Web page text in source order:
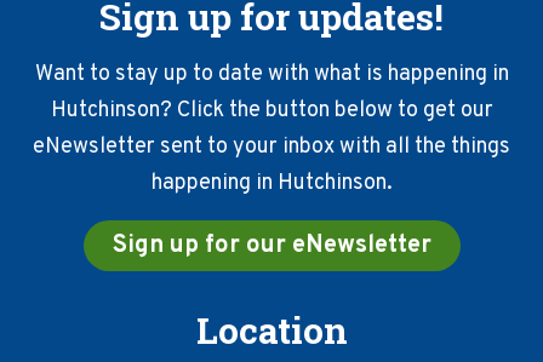
Sign up for updates!
Want to stay up to date with what is happening in
Hutchinson? Click the button below to get our
eNewsletter sent to your inbox with all the things
happening in Hutchinson.
Sign up for our eNewsletter
Location